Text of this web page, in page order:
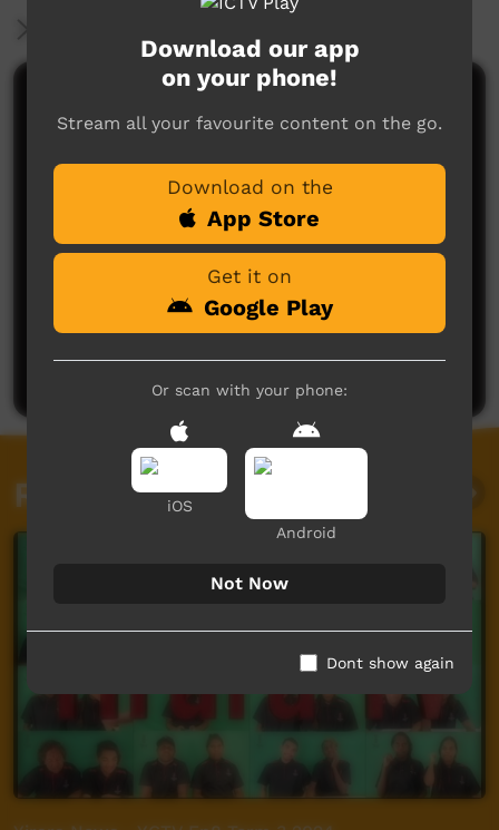
No comments here yet
Be the first to share what you think.
Post a comment
Related videos
Download our app
on your phone!
Stream all your favourite content on the go.
Download on the
App Store
Get it on
Google Play
Or scan with your phone:
iOS
Android
Not Now
Dont show again